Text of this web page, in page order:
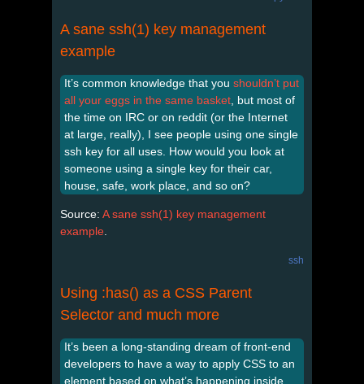
A sane ssh(1) key management
example
It’s common knowledge that you shouldn’t put
all your eggs in the same basket , but most of
the time on IRC or on reddit (or the Internet
at large, really), I see people using one single
ssh key for all uses. How would you look at
someone using a single key for their car,
house, safe, work place, and so on?
Source: A sane ssh(1) key management
example
ssh
Using :has() as a CSS Parent
Selector and much more
It’s been a long-standing dream of front-end
developers to have a way to apply CSS to an
element based on what’s happening inside